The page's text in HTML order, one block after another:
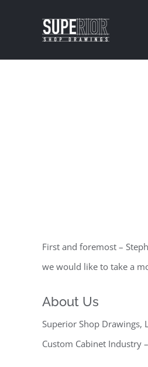
First and foremost –
we would like to take a
About Us
Superior Shop Drawings,
Custom Cabinet Industry